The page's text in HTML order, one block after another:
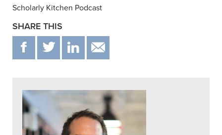
Scholarly Kitchen Podcast
SHARE THIS
F T IN